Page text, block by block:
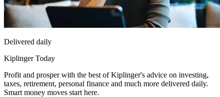
Delivered daily
Kiplinger Today
Profit and prosper with the best of Kiplinger's advice on investing,
taxes, retirement, personal finance and much more delivered daily.
Smart money moves start here.